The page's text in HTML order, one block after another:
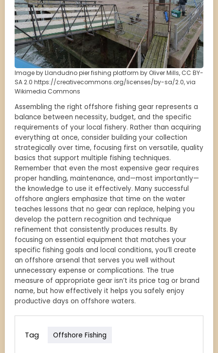
Image by Llandudno pier fishing platform by Oliver Mills, CC BY-
SA 2.0 https://creativecommons.org/licenses/by-sa/2.0, via
Wikimedia Commons
Assembling the right offshore fishing gear represents a
balance between necessity, budget, and the specific
requirements of your local fishery. Rather than acquiring
everything at once, consider building your collection
strategically over time, focusing first on versatile, quality
basics that support multiple fishing techniques.
Remember that even the most expensive gear requires
proper handling, maintenance, and—most importantly—
the knowledge to use it effectively. Many successful
offshore anglers emphasize that time on the water
teaches lessons that no gear can replace, helping you
develop the pattern recognition and technique
refinement that consistently produces results. By
focusing on essential equipment that matches your
specific fishing goals and local conditions, you’ll create
an offshore arsenal that serves you well without
unnecessary expense or complications. The true
measure of appropriate gear isn’t its price tag or brand
name, but how effectively it helps you safely enjoy
productive days on offshore waters.
Tag Offshore Fishing